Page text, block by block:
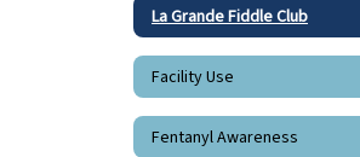
La Grande Fiddle Club
Facility Use
Fentanyl Awareness